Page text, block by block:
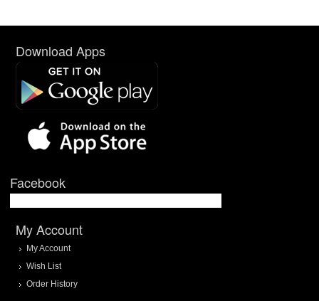
Download Apps
Facebook
My Account
My Account
Wish List
Order History